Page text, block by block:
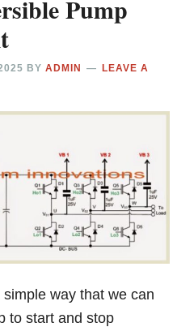
Pump
BYADMIN
LEAVE A
way that we can
to start and stop